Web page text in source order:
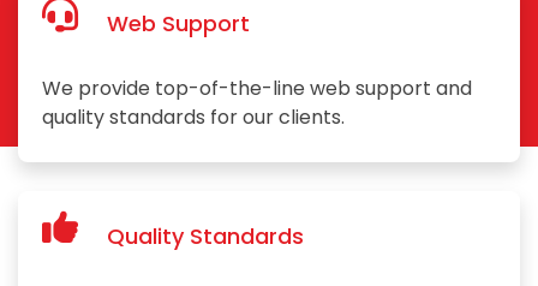
Web Support
We provide top-of-the-line web support and
quality standards for our clients.
Quality Standards